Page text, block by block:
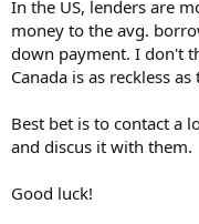
In the US, lenders are
money to the avg.
down payment. I don't
Canada is as reckless as
Best bet is to contact a
and discus it with them.
Good luck!